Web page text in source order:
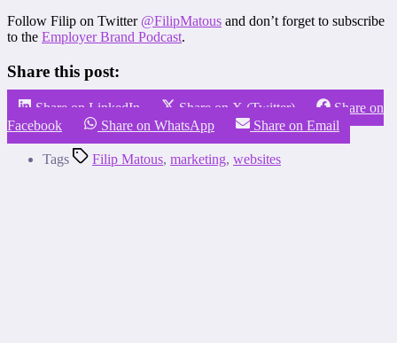
Follow Filip on Twitter @FilipMatous and don’t forget to subscribe
to the Employer Brand Podcast.
Share this post:
Share on LinkedIn Share on X (Twitter)
Share on
Facebook
Share on WhatsApp Share on Email
Tags Filip Matous, marketing, websites